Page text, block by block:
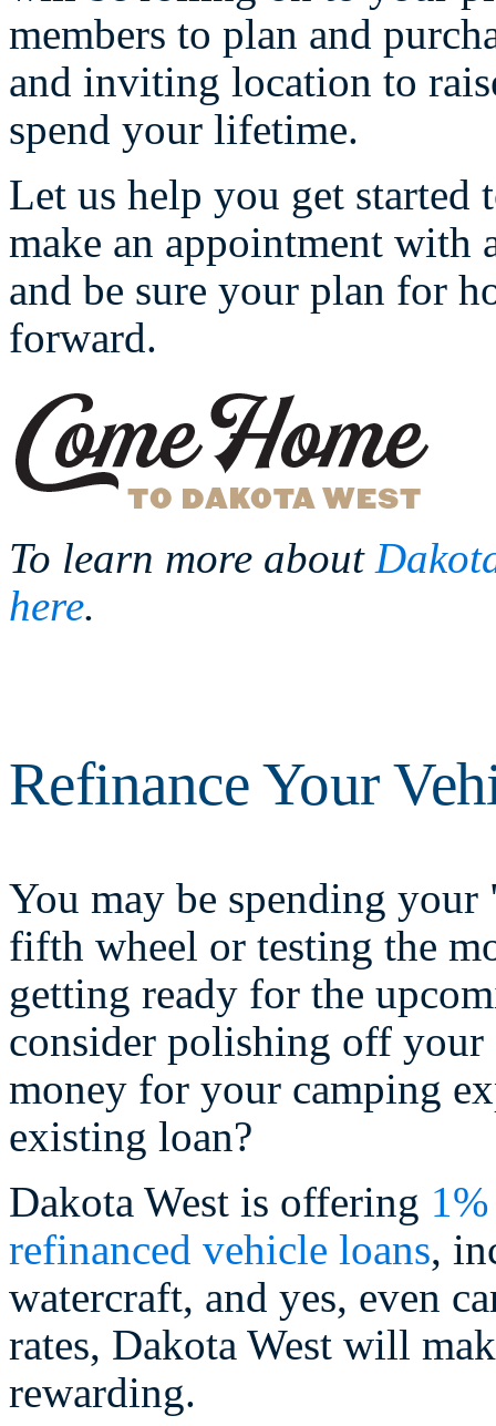
members to plan and
and inviting location to
spend your lifetime.
Let us help you get
make an appointment with
and be sure your plan for
forward.
To learn more about
here.
Refinance Your
You may be spending
fifth wheel or testing the
getting ready for the
consider polishing off
money for your camping
existing loan?
Dakota West is offering
refinanced vehicle loans,
watercraft, and yes, even
rates, Dakota West will
rewarding.